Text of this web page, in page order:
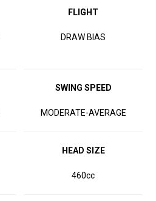
FLIGHT
DRAW BIAS
SWING SPEED
MODERATE-AVERAGE
HEAD SIZE
460cc